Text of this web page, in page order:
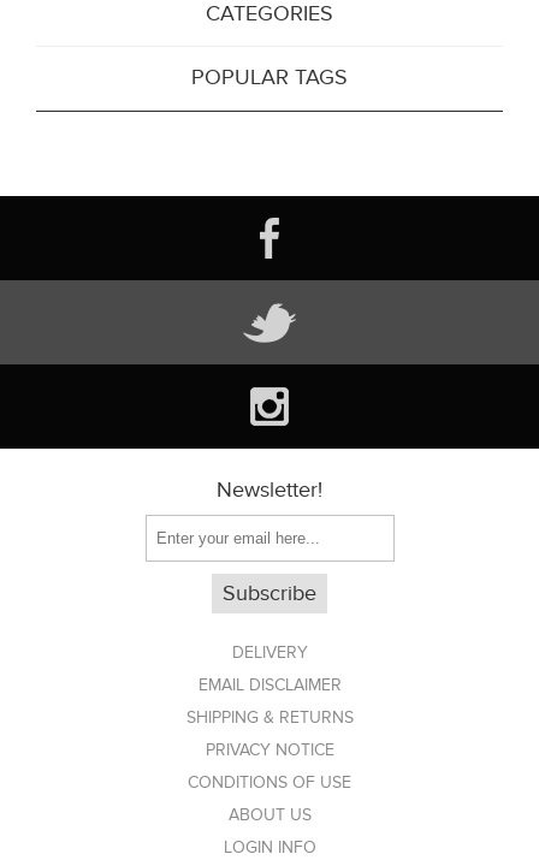
CATEGORIES
POPULAR TAGS
Newsletter!
DELIVERY
EMAIL DISCLAIMER
SHIPPING & RETURNS
PRIVACY NOTICE
CONDITIONS OF USE
ABOUT US
LOGIN INFO